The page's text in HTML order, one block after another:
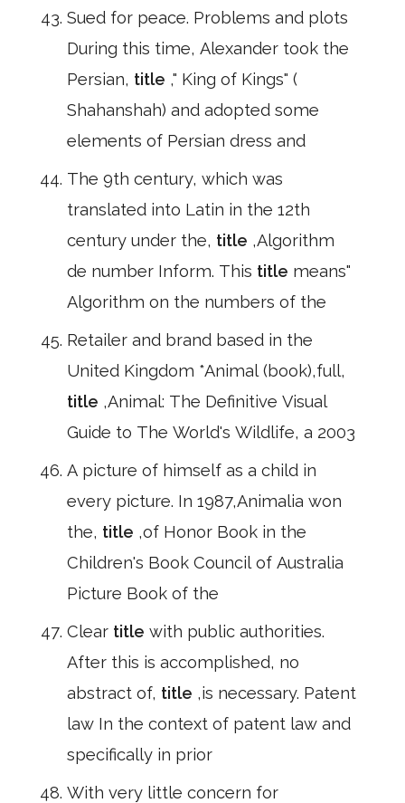
Sued for peace. Problems and plots
During this time, Alexander took the
Persian, title ," King of Kings" (
Shahanshah) and adopted some
elements of Persian dress and
The 9th century, which was
translated into Latin in the 12th
century under the, title ,Algorithm
de number Inform. This title means"
Algorithm on the numbers of the
Retailer and brand based in the
United Kingdom *Animal (book),full,
title ,Animal: The Definitive Visual
Guide to The World's Wildlife, a 2003
A picture of himself as a child in
every picture. In 1987,Animalia won
the, title ,of Honor Book in the
Children's Book Council of Australia
Picture Book of the
Clear title with public authorities.
After this is accomplished, no
abstract of, title ,is necessary. Patent
law In the context of patent law and
specifically in prior
With very little concern for